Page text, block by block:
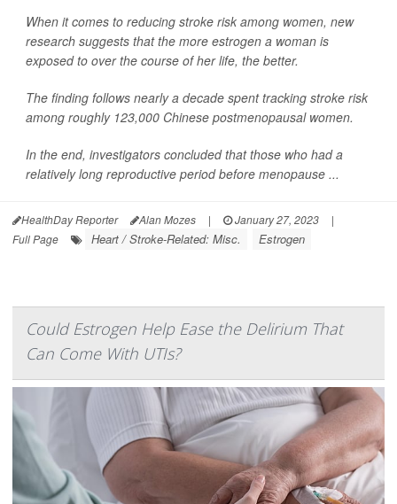
When it comes to reducing stroke risk among women, new
research suggests that the more estrogen a woman is
exposed to over the course of her life, the better.
The finding follows nearly a decade spent tracking stroke risk
among roughly 123,000 Chinese postmenopausal women.
In the end, investigators concluded that those who had a
relatively long reproductive period before menopause ...
HealthDay Reporter Alan Mozes | January 27, 2023
|
Full Page
Heart / Stroke-Related: Misc. Estrogen
Could Estrogen Help Ease the Delirium That
Can Come With UTIs?